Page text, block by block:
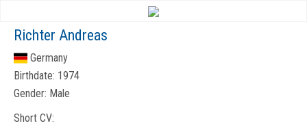
Richter Andreas
Germany
Birthdate: 1974
Gender: Male
Short CV: